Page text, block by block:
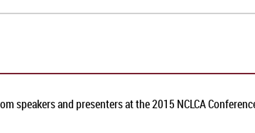
speakers and presenters at the 2015 NCLCA